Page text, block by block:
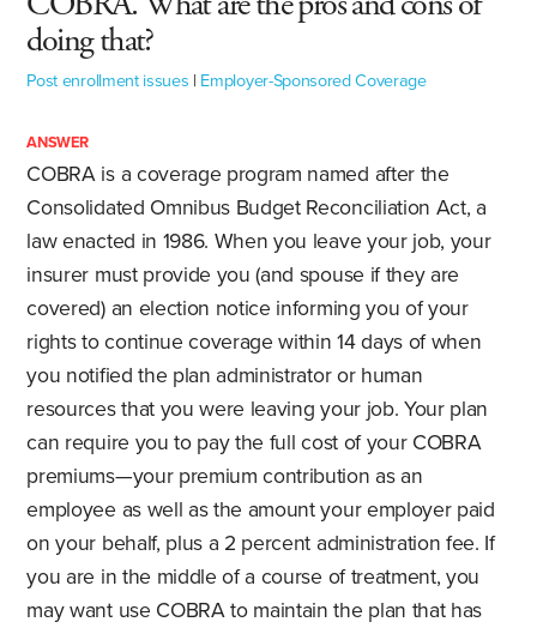
doing that?
Post enrollment issues | Employer-Sponsored Coverage
ANSWER
COBRA is a coverage program named after the
Consolidated Omnibus Budget Reconciliation Act, a
law enacted in 1986. When you leave your job, your
insurer must provide you (and spouse if they are
covered) an election notice informing you of your
rights to continue coverage within 14 days of when
you notified the plan administrator or human
resources that you were leaving your job. Your plan
can require you to pay the full cost of your COBRA
premiums—your premium contribution as an
employee as well as the amount your employer paid
on your behalf, plus a 2 percent administration fee. If
you are in the middle of a course of treatment, you
may want use COBRA to maintain the plan that has